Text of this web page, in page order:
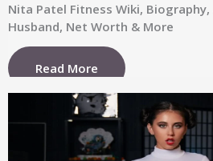
Nita Patel Fitness Wiki,
Husband, Net Worth & More
Read More